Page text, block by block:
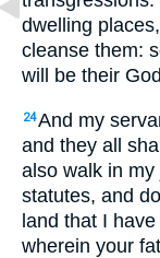
dwelling
cleanse them:
will be their
24And my
and they all
also walk in
statutes, and
land that I
wherein your